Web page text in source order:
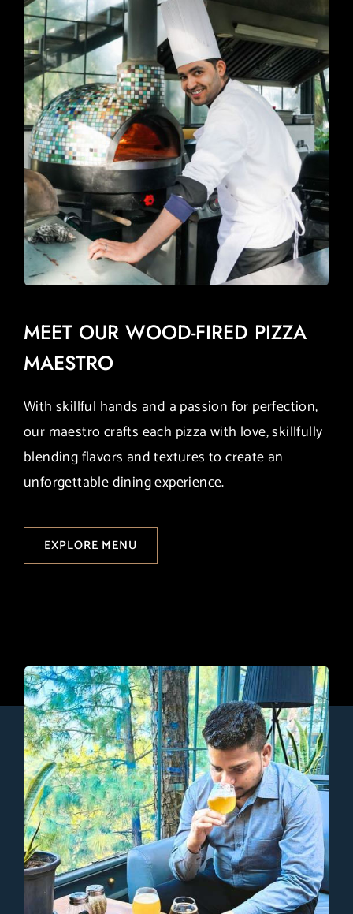
MEET OUR WOOD-FIRED PIZZA
MAESTRO
With skillful hands and a passion for perfection,
our maestro crafts each pizza with love, skillfully
blending flavors and textures to create an
unforgettable dining experience.
EXPLORE MENU